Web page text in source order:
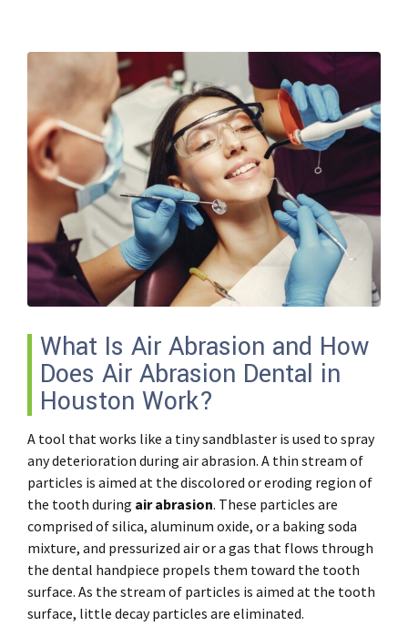
What Is Air Abrasion and How
Does Air Abrasion Dental in
Houston Work?
A tool that works like a tiny sandblaster is used to spray
any deterioration during air abrasion. A thin stream of
particles is aimed at the discolored or eroding region of
the tooth during air abrasion. These particles are
comprised of silica, aluminum oxide, or a baking soda
mixture, and pressurized air or a gas that flows through
the dental handpiece propels them toward the tooth
surface. As the stream of particles is aimed at the tooth
surface, little decay particles are eliminated.